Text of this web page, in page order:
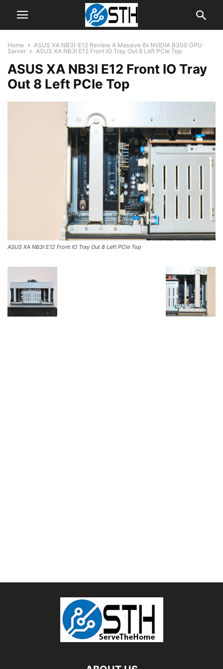
Home
ASUS XA NB3I-E12 Review A Massive 8x NVIDIA B300 GPU
Server
ASUS XA NB3I E12 Front IO Tray Out 8 Left PCIe Top
ASUS XA NB3I E12 Front IO Tray
Out 8 Left PCIe Top
ASUS XA NB3I E12 Front IO Tray Out 8 Left PCIe Top